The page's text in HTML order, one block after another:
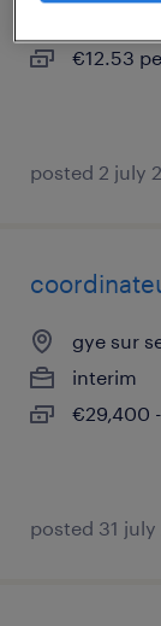
€12.53
posted 2 july
gye sur
interim
€29,400
posted 31 july